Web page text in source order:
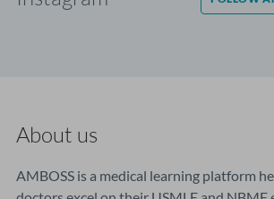
About us
AMBOSS is a medical learning platform